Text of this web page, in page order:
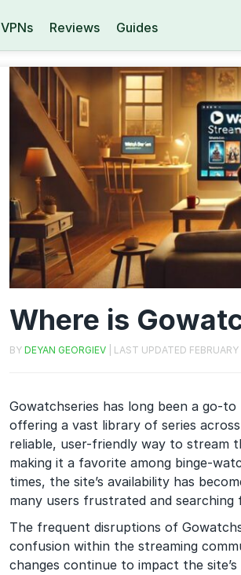
VPNs Reviews Guides
Where is
BY DEYAN GEORGIEV | LAST UPDATED
Gowatchseries has long been a go-
offering a vast library of series
reliable, user-friendly way to stream
making it a favorite among binge-
times, the site’s availability has
many users frustrated and searching
The frequent disruptions of
confusion within the streaming
changes continue to impact the